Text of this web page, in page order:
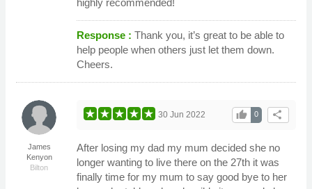
Response : Thank you, it’s great to be able to
help people when others just let them down.
Cheers.
James
Kenyon
Bilton
share
0
thumb_up
30 Jun 2022
After losing my dad my mum decided she no
longer wanting to live there on the 27th it was
finally time for my mum to say good bye to her